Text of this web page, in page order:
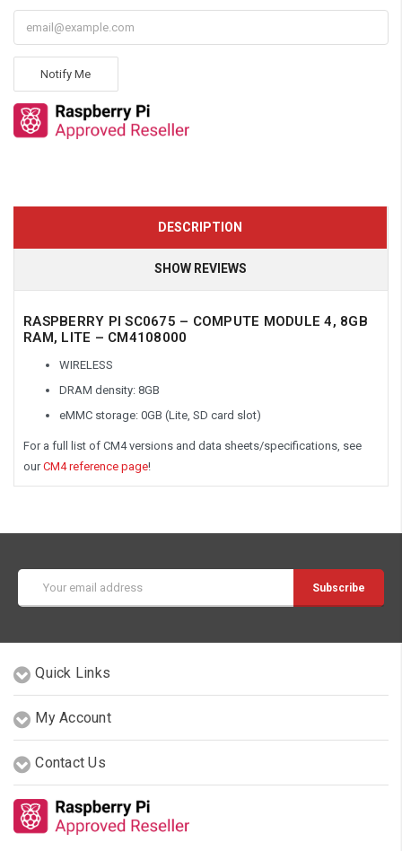
Notify Me
DESCRIPTION
SHOW REVIEWS
RASPBERRY PI SC0675 – COMPUTE MODULE 4, 8GB
RAM, LITE – CM4108000
WIRELESS
DRAM density: 8GB
eMMC storage: 0GB (Lite, SD card slot)
For a full list of CM4 versions and data sheets/specifications, see
ourCM4 reference page!
Address
Quick Links
My Account
Contact Us